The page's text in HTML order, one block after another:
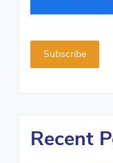
Recent